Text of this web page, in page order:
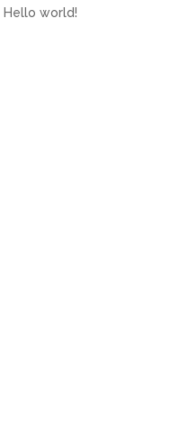
Hello world!